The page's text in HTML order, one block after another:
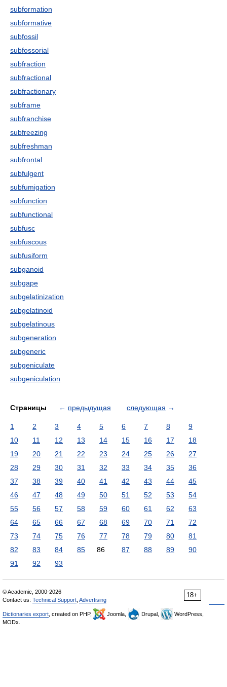
subformation
subformative
subfossil
subfossorial
subfraction
subfractional
subfractionary
subframe
subfranchise
subfreezing
subfreshman
subfrontal
subfulgent
subfumigation
subfunction
subfunctional
subfusc
subfuscous
subfusiform
subganoid
subgape
subgelatinization
subgelatinoid
subgelatinous
subgeneration
subgeneric
subgeniculate
subgeniculation
Страницы ← предыдущая следующая →
1 2 3 4 5 6 7 8
9
10
11 12 13 14 15 16 17
18
19
20 21 22 23 24 25 26
27
28
29 30 31 32 33 34 35
36
37
38 39 40 41 42 43 44
45
46
47 48 49 50 51 52 53
54
55
56 57 58 59 60 61 62
63
64
65 66 67 68 69 70 71
72
73
74 75 76 77 78 79 80
81
82
83 84 85 86 87 88 89
90
91
92 93
18+
© Academic, 2000-2026
Contact us: Technical Support Advertising
Dictionaries export , created on PHP, Joomla, Drupal,
WordPress,
MODx.